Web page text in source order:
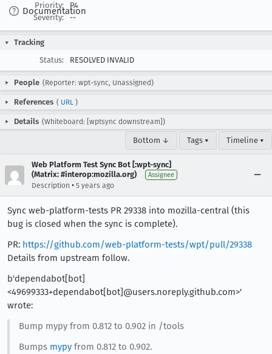
Documentation
Priority:
P4
Severity:
--
Tracking
Status:
RESOLVED INVALID
People (Reporter: wpt-sync, Unassigned)
References ( URL )
Details (Whiteboard: [wptsync downstream])
Bottom ↓ Tags ▾ Timeline ▾
Web Platform Test Sync Bot [:wpt-sync]
(Matrix: #interop:mozilla.org)
Assignee
Description • 5 years ago
Sync web-platform-tests PR 29338 into mozilla-central (this
bug is closed when the sync is complete).
PR: https://github.com/web-platform-tests/wpt/pull/29338
Details from upstream follow.
b'dependabot[bot]
<49699333+dependabot[bot]@users.noreply.github.com>'
wrote:
Bump mypy from 0.812 to 0.902 in /tools
Bumps mypyfrom 0.812 to 0.902.